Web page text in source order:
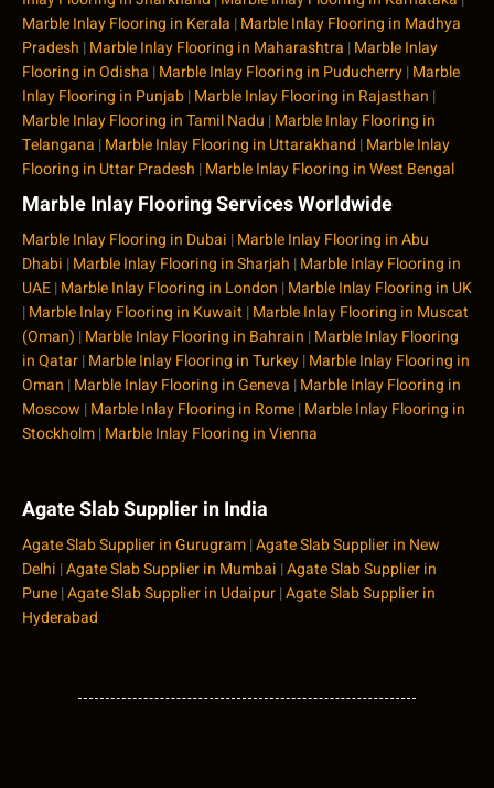
Marble Inlay Flooring in Kerala |Marble Inlay Flooring in Madhya
Pradesh |Marble Inlay Flooring in Maharashtra |Marble Inlay
Flooring in Odisha |Marble Inlay Flooring in Puducherry|Marble
Inlay Flooring in Punjab|Marble Inlay Flooring in Rajasthan |
Marble Inlay Flooring in Tamil Nadu |Marble Inlay Flooring in
Telangana |Marble Inlay Flooring in Uttarakhand |Marble Inlay
Flooring in Uttar Pradesh |Marble Inlay Flooring in West Bengal
Marble Inlay Flooring Services Worldwide
Marble Inlay Flooring in Dubai |Marble Inlay Flooring in Abu
Dhabi |Marble Inlay Flooring in Sharjah |Marble Inlay Flooring in
UAE|Marble Inlay Flooring in London |Marble Inlay Flooring in UK
|Marble Inlay Flooring in Kuwait |Marble Inlay Flooring in Muscat
(Oman) |Marble Inlay Flooring in Bahrain |Marble Inlay Flooring
in Qatar|Marble Inlay Flooring in Turkey|Marble Inlay Flooring in
Oman |Marble Inlay Flooring in Geneva |Marble Inlay Flooring in
Moscow |Marble Inlay Flooring in Rome|Marble Inlay Flooring in
Stockholm|Marble Inlay Flooring in Vienna
Agate Slab Supplier in India
Agate Slab Supplier in Gurugram|Agate Slab Supplier in New
Delhi |Agate Slab Supplier in Mumbai |Agate Slab Supplier in
Pune|Agate Slab Supplier in Udaipur|Agate Slab Supplier in
Hyderabad